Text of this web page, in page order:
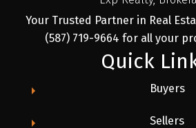
Your Trusted Partner in Real
(587) 719-9664 for all your
Quick
Buyers
Sellers